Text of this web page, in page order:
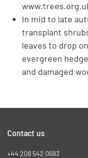
In mid to late
transplant
leaves to drop
evergreen
and damaged
Contact us
+44 208 542 0683